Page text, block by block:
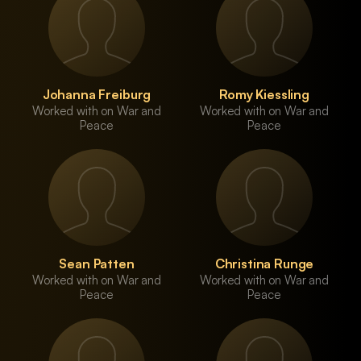
Johanna Freiburg
Worked with on War and
Peace
Romy Kiessling
Worked with on War and
Peace
Sean Patten
Worked with on War and
Peace
Christina Runge
Worked with on War and
Peace